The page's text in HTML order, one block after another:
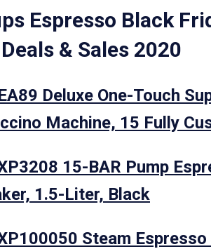
Espresso Black
& Sales 2020
Deluxe One-Touch
Machine, 15 Fully
15-BAR Pump
1.5-Liter, Black
Steam